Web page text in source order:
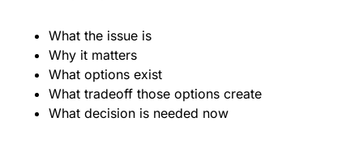
What the issue is
Why it matters
What options exist
What tradeoff those options create
What decision is needed now